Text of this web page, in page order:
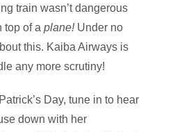
train wasn’t dangerous
top of aplane!Under no
this. Kaiba Airways is
any more scrutiny!
Day, tune in to hear
down with her